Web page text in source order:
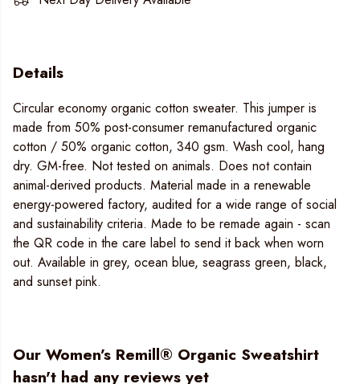
Details
Circular economy organic cotton sweater. This jumper is
made from 50% post-consumer remanufactured organic
cotton / 50% organic cotton, 340 gsm. Wash cool, hang
dry. GM-free. Not tested on animals. Does not contain
animal-derived products. Material made in a renewable
energy-powered factory, audited for a wide range of social
and sustainability criteria. Made to be remade again - scan
the QR code in the care label to send it back when worn
out. Available in grey, ocean blue, seagrass green, black,
and sunset pink.
Our Women’s Remill® Organic Sweatshirt
hasn't had any reviews yet